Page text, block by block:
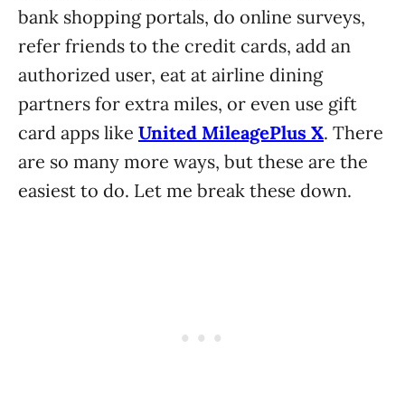
bank shopping portals, do online surveys,
refer friends to the credit cards, add an
authorized user, eat at airline dining
partners for extra miles, or even use gift
card apps like United MileagePlus X. There
are so many more ways, but these are the
easiest to do. Let me break these down.